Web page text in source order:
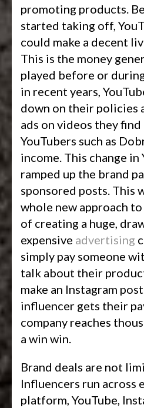
promoting products.
started taking off,
could make a decent
This is the money
played before or
in recent years,
down on their policies
ads on videos they
YouTubers such as
income. This change
ramped up the brand
sponsored posts. This
whole new approach to
of creating a huge,
expensive advertising
simply pay someone
talk about their
make an Instagram
influencer gets their
company reaches
a win win.
Brand deals are not
Influencers run across
platform, YouTube,